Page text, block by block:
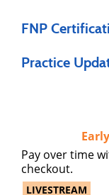
FNP
Practice
Pay over time
checkout.
LIVESTREAM